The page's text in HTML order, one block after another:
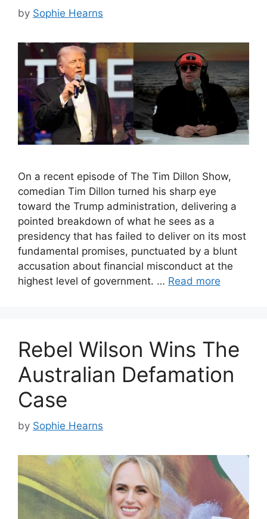
by Sophie Hearns
On a recent episode of The Tim Dillon Show,
comedian Tim Dillon turned his sharp eye
toward the Trump administration, delivering a
pointed breakdown of what he sees as a
presidency that has failed to deliver on its most
fundamental promises, punctuated by a blunt
accusation about financial misconduct at the
highest level of government. … Read more
Rebel Wilson Wins The
Australian Defamation
Case
by Sophie Hearns